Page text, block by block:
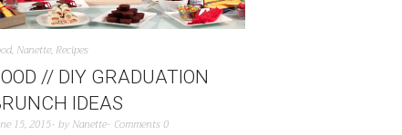
, Nanette, Recipes
// DIY GRADUATION
IDEAS
15, 2015 by Nanette Comments 0